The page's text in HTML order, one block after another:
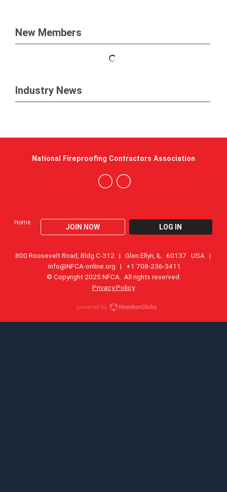
New Members
Industry News
Home
JOIN NOW LOG IN
National Fireproofing Contractors Association
800 Roosevelt Road, Bldg C-312 | Glen Ellyn, IL 60137 USA |
info@NFCA-online.org | +1 708-236-3411
© Copyright 2025 NFCA. All rights reserved.
Privacy Policy